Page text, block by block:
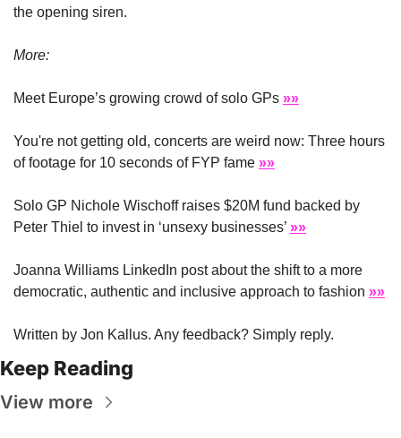
the opening siren.
More:
Meet Europe’s growing crowd of solo GPs »»
You're not getting old, concerts are weird now: Three hours
of footage for 10 seconds of FYP fame »»
Solo GP Nichole Wischoff raises $20M fund backed by
Peter Thiel to invest in ‘unsexy businesses’ »»
Joanna Williams LinkedIn post about the shift to a more
democratic, authentic and inclusive approach to fashion »»
Written by Jon Kallus. Any feedback? Simply reply.
Keep Reading
View more